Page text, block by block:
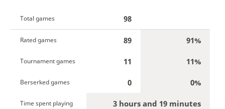
Total games 98
Rated games 89 91%
Tournament games 11 11%
Berserked games 0 0%
Time spent playing 3 hours and 19 minutes